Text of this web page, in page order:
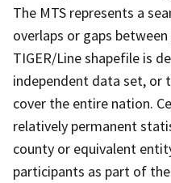
The MTS represents a
overlaps or gaps
TIGER/Line shapefile is
independent data set, or
cover the entire nation.
relatively permanent
county or equivalent
participants as part of